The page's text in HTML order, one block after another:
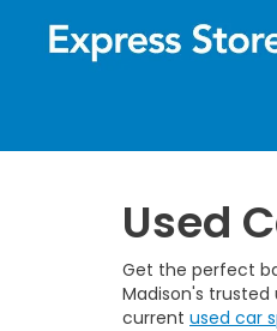
Used
Get the perfect
Madison's
current used car